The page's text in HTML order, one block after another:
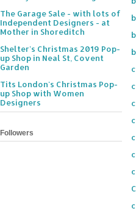
The Garage Sale - with lots of
Independent Designers - at
Mother in Shoreditch
Shelter's Christmas 2019 Pop-
up Shop in Neal St, Covent
Garden
Tits London's Christmas Pop-
up Shop with Women
Designers
Followers